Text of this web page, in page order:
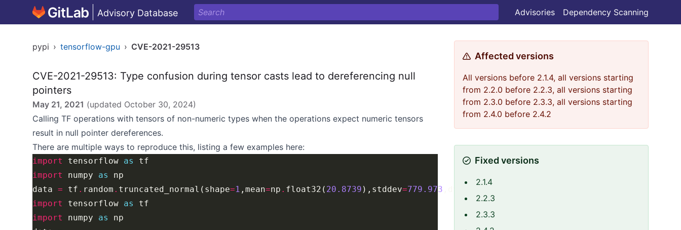
Advisory Database Advisories Dependency Scanning
pypi › tensorflow-gpu › CVE-2021-29513
CVE-2021-29513: Type confusion during tensor casts lead to dereferencing null
pointers
May 21, 2021 (updated October 30, 2024)
Calling TF operations with tensors of non-numeric types when the operations expect numeric tensors
result in null pointer dereferences.
There are multiple ways to reproduce this, listing a few examples here:
import tensorflow as
import
numpy as
data = tf . random . truncated_normal(shape=1 ,mean=np . float32( 20.8739 ),stddev=779.973
import
tensorflow as
import
numpy as
Affected versions
All versions before 2.1.4, all versions starting
from 2.2.0 before 2.2.3, all versions starting
from 2.3.0 before 2.3.3, all versions starting
from 2.4.0 before 2.4.2
Fixed versions
2.1.4
2.2.3
2.3.3